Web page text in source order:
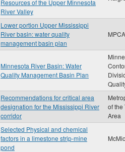
Resources of the Upper Minnesota
River Valley
Lower portion Upper Mississippi
River basin: water quality
management basin plan
MPCA
Minnesota River Basin: Water
Quality Management Basin Plan
Recommendations for critical area
designation for the Mississippi River
corridor
of the
Area
Selected Physical and chemical
factors in a limestone strip-mine
pond